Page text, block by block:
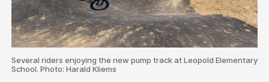
Several riders enjoying the new pump track at Leopold Elementary
School. Photo: Harald Kliems